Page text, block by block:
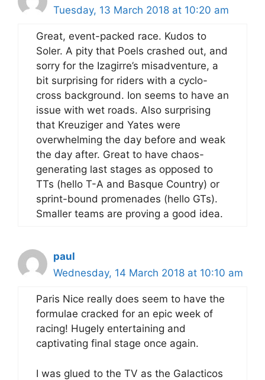
Tuesday, 13 March 2018 at 10:20 am
Great, event-packed race. Kudos to
Soler. A pity that Poels crashed out, and
sorry for the Izagirre’s misadventure, a
bit surprising for riders with a cyclo-
cross background. Ion seems to have an
issue with wet roads. Also surprising
that Kreuziger and Yates were
overwhelming the day before and weak
the day after. Great to have chaos-
generating last stages as opposed to
TTs (hello T-A and Basque Country) or
sprint-bound promenades (hello GTs).
Smaller teams are proving a good idea.
paul
Wednesday, 14 March 2018 at 10:10 am
Paris Nice really does seem to have the
formulae cracked for an epic week of
racing! Hugely entertaining and
captivating final stage once again.
I was glued to the TV as the Galacticos